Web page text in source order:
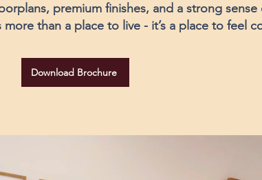
premium finishes, and a strong sense
than a place to live - it’s a place to feel
Download Brochure